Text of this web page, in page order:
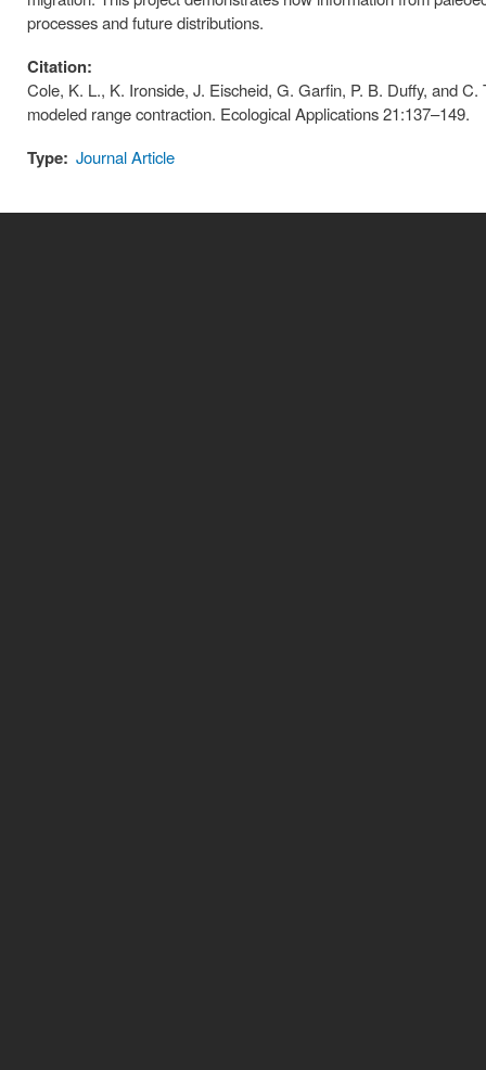
processes and future distributions.
Citation:
Cole, K. L., K. Ironside, J. Eischeid, G. Garfin, P. B. Duffy, and
modeled range contraction. Ecological Applications 21:137–149.
Type: Journal Article